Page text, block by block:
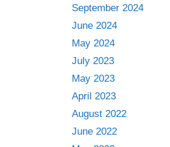
September 2024
June 2024
May 2024
July 2023
May 2023
April 2023
August 2022
June 2022